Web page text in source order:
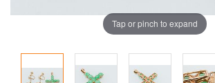
Tap or pinch to expand